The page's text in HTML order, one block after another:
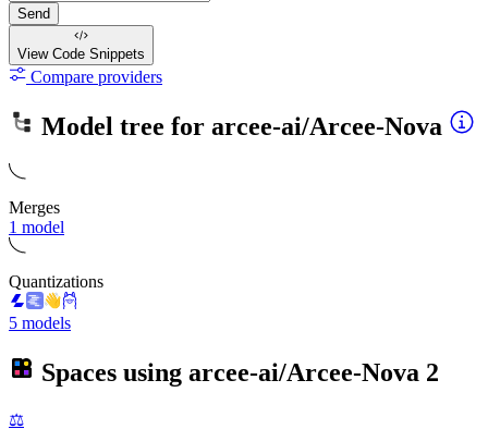
Send
View Code Snippets
Compare providers
Model tree for arcee-ai/Arcee-Nova
Merges
1 model
Quantizations
5 models
Spaces using arcee-ai/Arcee-Nova 2
⚖️